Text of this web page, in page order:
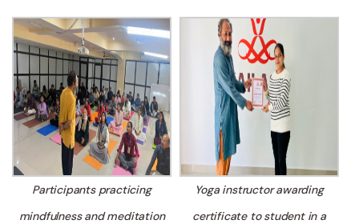
Participants practicing
mindfulness and meditation
Yoga instructor awarding
certificate to student in a